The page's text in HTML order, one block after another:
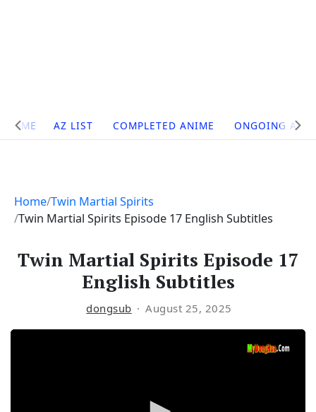
Site
Navigation
HOME AZ LIST COMPLETED ANIME ONGOING
Home Twin Martial Spirits
Twin Martial Spirits Episode 17 English Subtitles
Twin Martial Spirits Episode 17
English Subtitles
dongsub August 25, 2025